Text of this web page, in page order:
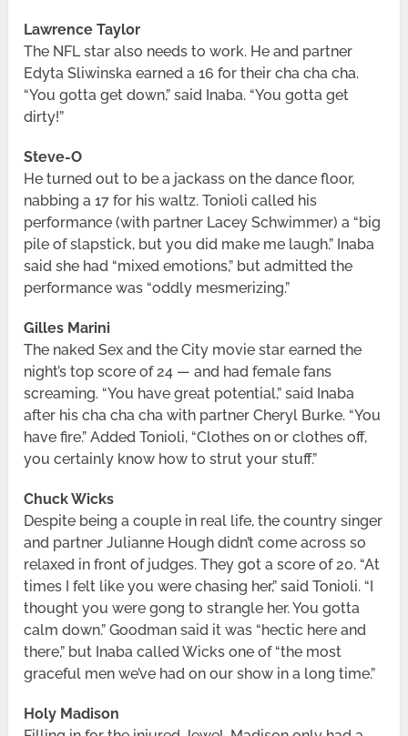
Lawrence Taylor
The NFL star also needs to work. He and partner
Edyta Sliwinska earned a 16 for their cha cha cha.
“You gotta get down,” said Inaba. “You gotta get
dirty!”
Steve-O
He turned out to be a jackass on the dance floor,
nabbing a 17 for his waltz. Tonioli called his
performance (with partner Lacey Schwimmer) a “big
pile of slapstick, but you did make me laugh.” Inaba
said she had “mixed emotions,” but admitted the
performance was “oddly mesmerizing.”
Gilles Marini
The naked Sex and the City movie star earned the
night’s top score of 24 — and had female fans
screaming. “You have great potential,” said Inaba
after his cha cha cha with partner Cheryl Burke. “You
have fire.” Added Tonioli, “Clothes on or clothes off,
you certainly know how to strut your stuff.”
Chuck Wicks
Despite being a couple in real life, the country singer
and partner Julianne Hough didn’t come across so
relaxed in front of judges. They got a score of 20. “At
times I felt like you were chasing her,” said Tonioli. “I
thought you were gong to strangle her. You gotta
calm down.” Goodman said it was “hectic here and
there,” but Inaba called Wicks one of “the most
graceful men we’ve had on our show in a long time.”
Holy Madison